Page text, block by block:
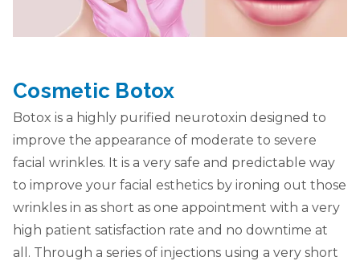
Cosmetic Botox
Botox is a highly purified neurotoxin designed to
improve the appearance of moderate to severe
facial wrinkles. It is a very safe and predictable way
to improve your facial esthetics by ironing out those
wrinkles in as short as one appointment with a very
high patient satisfaction rate and no downtime at
all. Through a series of injections using a very short